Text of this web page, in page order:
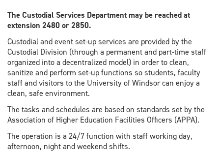
The Custodial Services Department may be reached at
extension 2480 or 2850.
Custodial and event set-up services are provided by the
Custodial Division (through a permanent and part-time staff
organized into a decentralized model) in order to clean,
sanitize and perform set-up functions so students, faculty
staff and visitors to the University of Windsor can enjoy a
clean, safe environment.
The tasks and schedules are based on standards set by the
Association of Higher Education Facilities Officers (APPA).
The operation is a 24/7 function with staff working day,
afternoon, night and weekend shifts.